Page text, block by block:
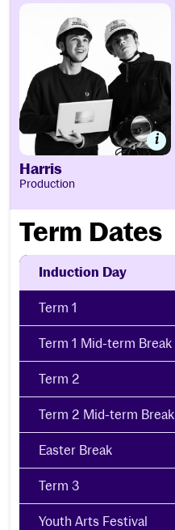
Harris
Harris
Production
Term Dates
Induction Day
Term 1
Term 1 Mid-term Break
Term 2
Term 2 Mid-term Break
Easter Break
Term 3
Youth Arts Festival